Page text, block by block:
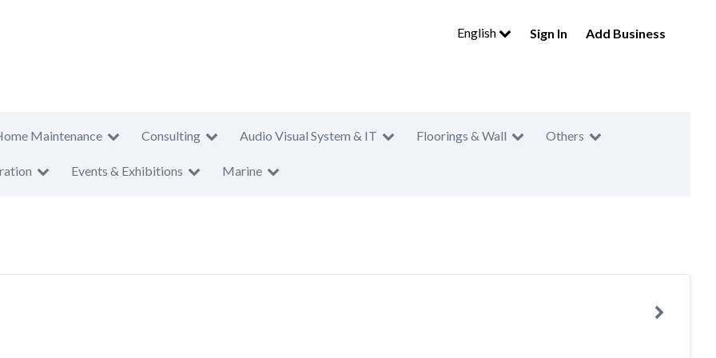
English Sign In Add Business
Maintenance Consulting Audio Visual System & IT Floorings & Wall Others
Events & Exhibitions Marine